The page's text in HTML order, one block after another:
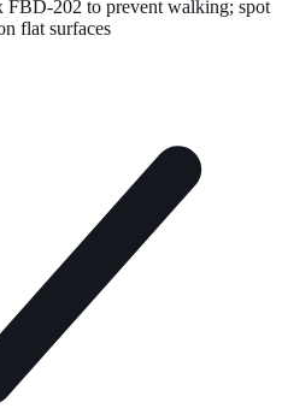
FBD-202 to prevent walking; spot
flat surfaces